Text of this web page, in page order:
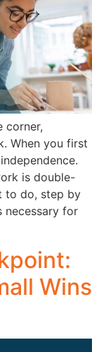
corner,
When you first
is double-
to do, step by
necessary for
Wins